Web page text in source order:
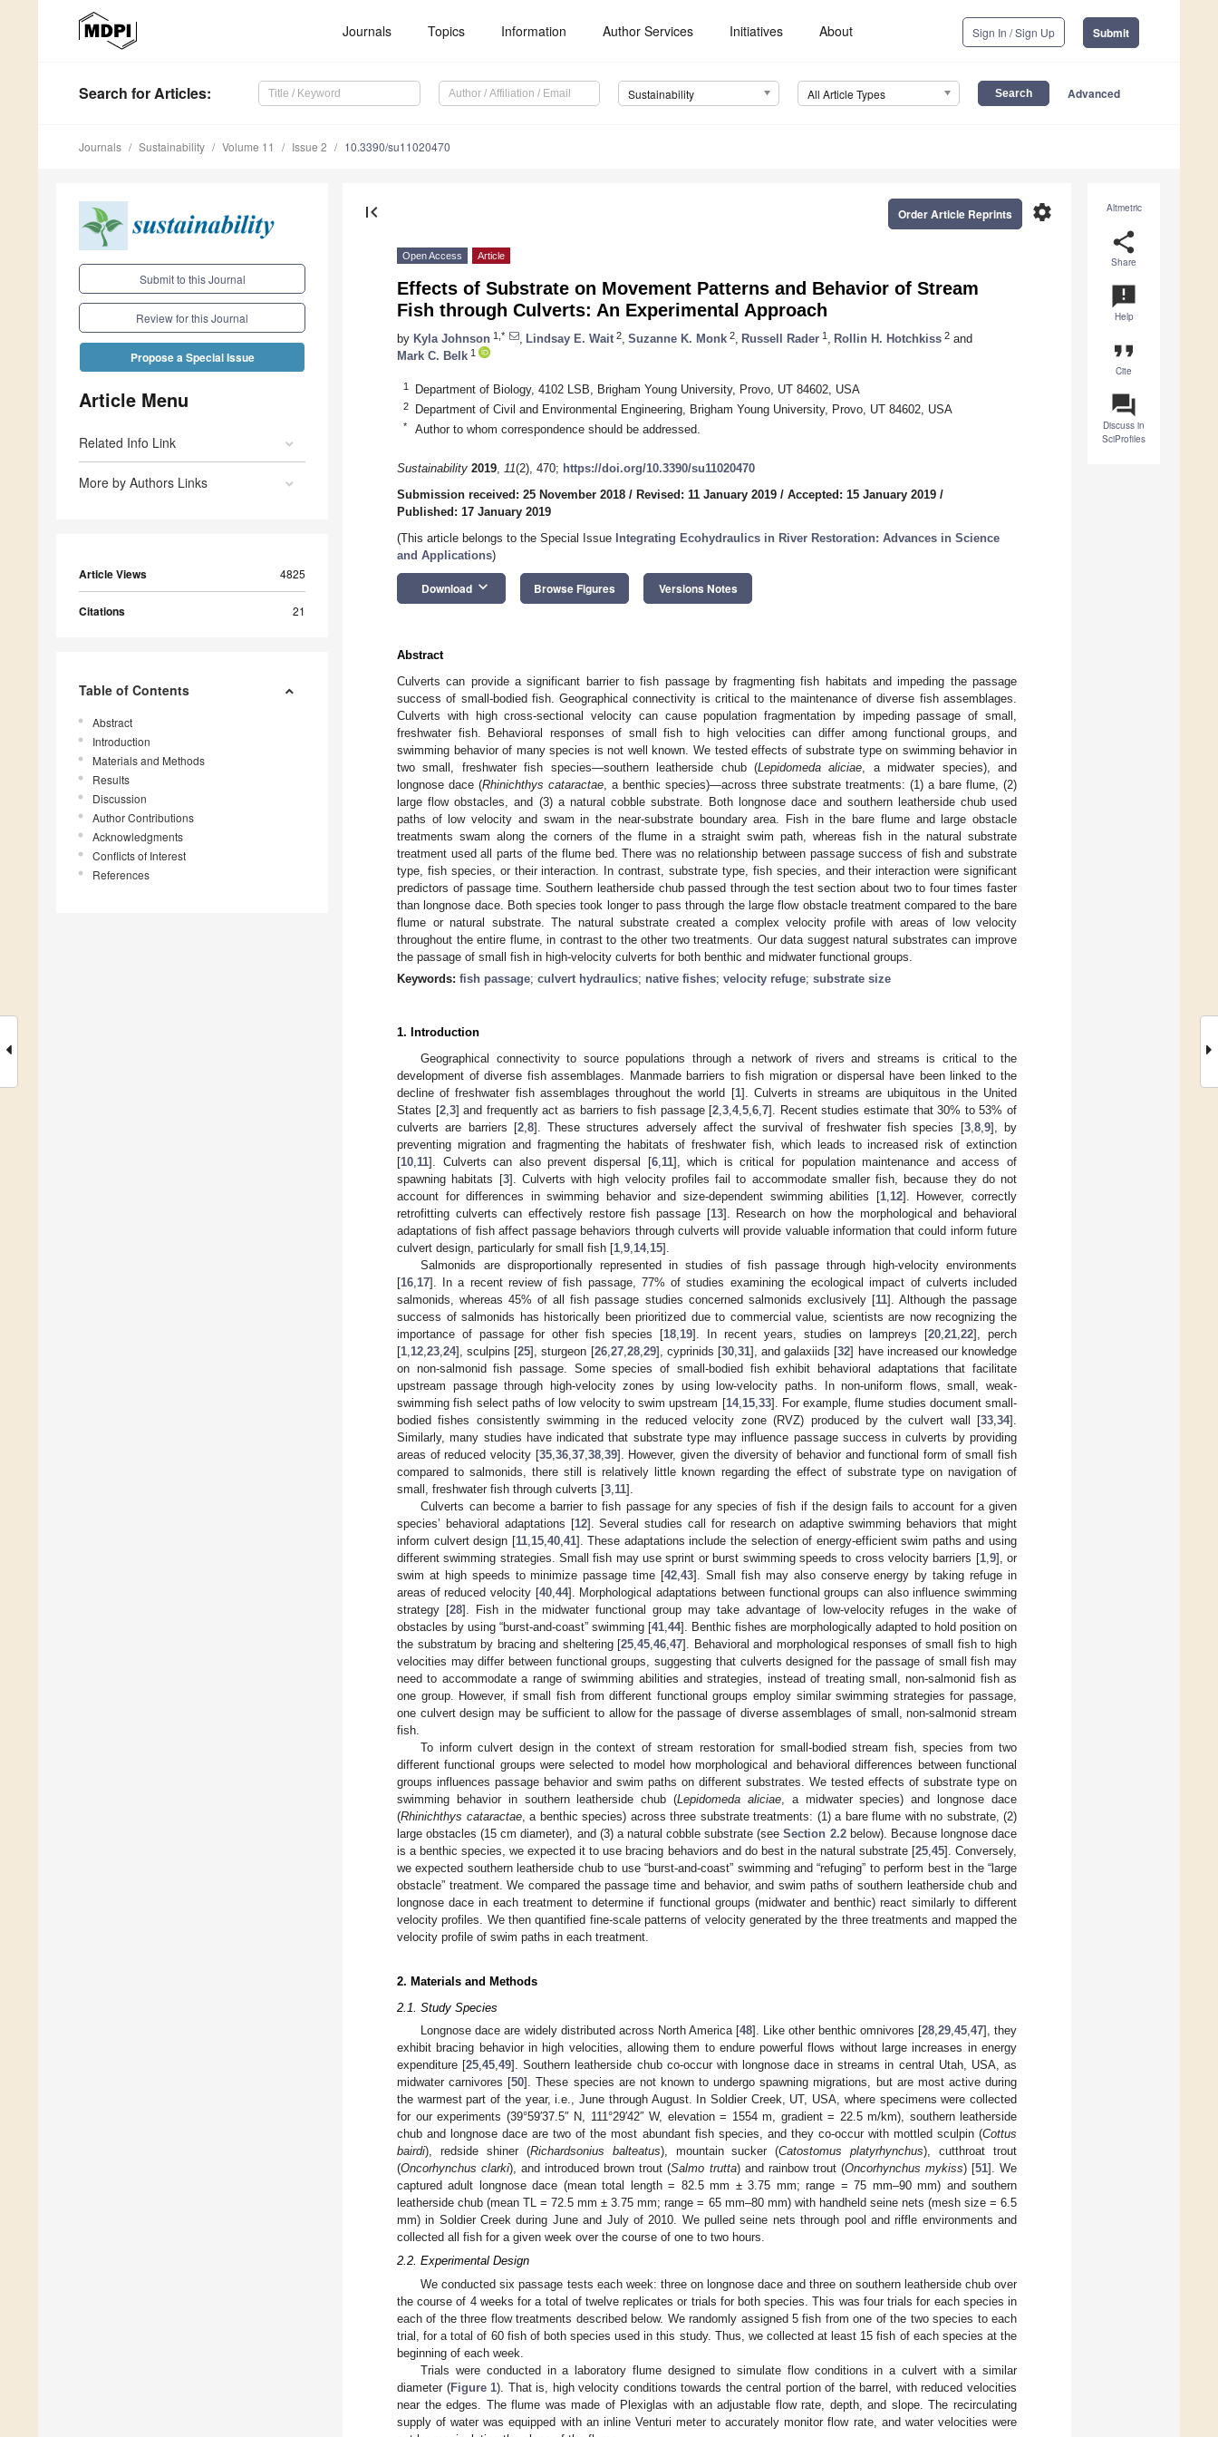
Journals Topics Information Author Services Initiatives About Sign In / Sign Up Submit
Search for Articles: Sustainability All Article Types Advanced
Journals Sustainability Volume 11 Issue 2 10.3390/su11020470
Submit to this Journal
Review for this Journal
Propose a Special Issue
Article Menu
Related Info Link
More by Authors Links
Article Views 4825
Citations 21
Table of Contents
Abstract
Introduction
Materials and Methods
Results
Discussion
Author Contributions
Acknowledgments
Conflicts of Interest
References
Altmetric
share
Share
announcement
Help
format_quote
Cite
question_answer
Discuss in
SciProfiles
first_page settings
Order Article Reprints
Open Access Article
Effects of Substrate on Movement Patterns and Behavior of Stream
Fish through Culverts: An Experimental Approach
by Kyla Johnson 1,* Lindsay E. Wait 2 Suzanne K. Monk 2 Russell Rader 1 Rollin H. Hotchkiss 2 and
Mark C. Belk 1
1 Department of Biology, 4102 LSB, Brigham Young University, Provo, UT 84602, USA
2 Department of Civil and Environmental Engineering, Brigham Young University, Provo, UT 84602, USA
* Author to whom correspondence should be addressed.
Sustainability 2019, 11(2), 470; https://doi.org/10.3390/su11020470
Submission received: 25 November 2018 / Revised: 11 January 2019 / Accepted: 15 January 2019 /
Published: 17 January 2019
(This article belongs to the Special Issue Integrating Ecohydraulics in River Restoration: Advances in Science
and Applications)
Download keyboard_arrow_down Browse Figures Versions Notes
Abstract
Culverts can provide a significant barrier to fish passage by fragmenting fish habitats and impeding the passage
success of small-bodied fish. Geographical connectivity is critical to the maintenance of diverse fish assemblages.
Culverts with high cross-sectional velocity can cause population fragmentation by impeding passage of small,
freshwater fish. Behavioral responses of small fish to high velocities can differ among functional groups, and
swimming behavior of many species is not well known. We tested effects of substrate type on swimming behavior in
two small, freshwater fish species—southern leatherside chub (Lepidomeda aliciae , a midwater species), and
longnose dace (Rhinichthys cataractae , a benthic species)—across three substrate treatments: (1) a bare flume, (2)
large flow obstacles, and (3) a natural cobble substrate. Both longnose dace and southern leatherside chub used
paths of low velocity and swam in the near-substrate boundary area. Fish in the bare flume and large obstacle
treatments swam along the corners of the flume in a straight swim path, whereas fish in the natural substrate
treatment used all parts of the flume bed. There was no relationship between passage success of fish and substrate
type, fish species, or their interaction. In contrast, substrate type, fish species, and their interaction were significant
predictors of passage time. Southern leatherside chub passed through the test section about two to four times faster
than longnose dace. Both species took longer to pass through the large flow obstacle treatment compared to the bare
flume or natural substrate. The natural substrate created a complex velocity profile with areas of low velocity
throughout the entire flume, in contrast to the other two treatments. Our data suggest natural substrates can improve
the passage of small fish in high-velocity culverts for both benthic and midwater functional groups.
Keywords: fish passage; culvert hydraulics; native fishes; velocity refuge; substrate size
1. Introduction
Geographical connectivity to source populations through a network of rivers and streams is critical to the
development of diverse fish assemblages. Manmade barriers to fish migration or dispersal have been linked to the
decline of freshwater fish assemblages throughout the world [1]. Culverts in streams are ubiquitous in the United
States [2, 3] and frequently act as barriers to fish passage [2 ,3 ,4,5 ,6 ,7]. Recent studies estimate that 30% to 53% of
culverts are barriers [2, 8]. These structures adversely affect the survival of freshwater fish species [3, 8, 9], by
preventing migration and fragmenting the habitats of freshwater fish, which leads to increased risk of extinction
[10 11]. Culverts can also prevent dispersal [6, 11], which is critical for population maintenance and access of
spawning habitats [3]. Culverts with high velocity profiles fail to accommodate smaller fish, because they do not
account for differences in swimming behavior and size-dependent swimming abilities [1, 12]. However, correctly
retrofitting culverts can effectively restore fish passage [13]. Research on how the morphological and behavioral
adaptations of fish affect passage behaviors through culverts will provide valuable information that could inform future
culvert design, particularly for small fish [1 9 14, 15].
Salmonids are disproportionally represented in studies of fish passage through high-velocity environments
[16 17]. In a recent review of fish passage, 77% of studies examining the ecological impact of culverts included
salmonids, whereas 45% of all fish passage studies concerned salmonids exclusively [11]. Although the passage
success of salmonids has historically been prioritized due to commercial value, scientists are now recognizing the
importance of passage for other fish species [18 19]. In recent years, studies on lampreys [20 21 22], perch
[1 12 23 24], sculpins [25], sturgeon [26, 27, 28, 29], cyprinids [30, 31], and galaxiids [32] have increased our knowledge
on non-salmonid fish passage. Some species of small-bodied fish exhibit behavioral adaptations that facilitate
upstream passage through high-velocity zones by using low-velocity paths. In non-uniform flows, small, weak-
swimming fish select paths of low velocity to swim upstream [14, 15, 33]. For example, flume studies document small-
bodied fishes consistently swimming in the reduced velocity zone (RVZ) produced by the culvert wall [33 34].
Similarly, many studies have indicated that substrate type may influence passage success in culverts by providing
areas of reduced velocity [35, 36, 37, 38, 39]. However, given the diversity of behavior and functional form of small fish
compared to salmonids, there still is relatively little known regarding the effect of substrate type on navigation of
small, freshwater fish through culverts [3 11].
Culverts can become a barrier to fish passage for any species of fish if the design fails to account for a given
species’ behavioral adaptations [12]. Several studies call for research on adaptive swimming behaviors that might
inform culvert design [11, 15, 40, 41]. These adaptations include the selection of energy-efficient swim paths and using
different swimming strategies. Small fish may use sprint or burst swimming speeds to cross velocity barriers [1, 9], or
swim at high speeds to minimize passage time [42 ,43]. Small fish may also conserve energy by taking refuge in
areas of reduced velocity [40, 44]. Morphological adaptations between functional groups can also influence swimming
strategy [28]. Fish in the midwater functional group may take advantage of low-velocity refuges in the wake of
obstacles by using “burst-and-coast” swimming [41 44]. Benthic fishes are morphologically adapted to hold position on
the substratum by bracing and sheltering [25 ,45 ,46 ,47]. Behavioral and morphological responses of small fish to high
velocities may differ between functional groups, suggesting that culverts designed for the passage of small fish may
need to accommodate a range of swimming abilities and strategies, instead of treating small, non-salmonid fish as
one group. However, if small fish from different functional groups employ similar swimming strategies for passage,
one culvert design may be sufficient to allow for the passage of diverse assemblages of small, non-salmonid stream
fish.
To inform culvert design in the context of stream restoration for small-bodied stream fish, species from two
different functional groups were selected to model how morphological and behavioral differences between functional
groups influences passage behavior and swim paths on different substrates. We tested effects of substrate type on
swimming behavior in southern leatherside chub (Lepidomeda aliciae, a midwater species) and longnose dace
(Rhinichthys cataractae, a benthic species) across three substrate treatments: (1) a bare flume with no substrate, (2)
large obstacles (15 cm diameter), and (3) a natural cobble substrate (seeSection 2.2below). Because longnose dace
is a benthic species, we expected it to use bracing behaviors and do best in the natural substrate [25, 45]. Conversely,
we expected southern leatherside chub to use “burst-and-coast” swimming and “refuging” to perform best in the “large
obstacle” treatment. We compared the passage time and behavior, and swim paths of southern leatherside chub and
longnose dace in each treatment to determine if functional groups (midwater and benthic) react similarly to different
velocity profiles. We then quantified fine-scale patterns of velocity generated by the three treatments and mapped the
velocity profile of swim paths in each treatment.
2. Materials and Methods
2.1. Study Species
Longnose dace are widely distributed across North America [48]. Like other benthic omnivores [28,29,45,47], they
exhibit bracing behavior in high velocities, allowing them to endure powerful flows without large increases in energy
expenditure [25,45,49]. Southern leatherside chub co-occur with longnose dace in streams in central Utah, USA, as
midwater carnivores [50]. These species are not known to undergo spawning migrations, but are most active during
the warmest part of the year, i.e., June through August. In Soldier Creek, UT, USA, where specimens were collected
for our experiments (39°59′37.5″ N, 111°29′42″ W, elevation = 1554 m, gradient = 22.5 m/km), southern leatherside
chub and longnose dace are two of the most abundant fish species, and they co-occur with mottled sculpin (Cottus
bairdi), redside shiner (Richardsonius balteatus), mountain sucker (Catostomus platyrhynchus), cutthroat trout
(Oncorhynchus clarki), and introduced brown trout (Salmo trutta) and rainbow trout (Oncorhynchus mykiss) [51]. We
captured adult longnose dace (mean total length = 82.5 mm ± 3.75 mm; range = 75 mm–90 mm) and southern
leatherside chub (mean TL = 72.5 mm ± 3.75 mm; range = 65 mm–80 mm) with handheld seine nets (mesh size = 6.5
mm) in Soldier Creek during June and July of 2010. We pulled seine nets through pool and riffle environments and
collected all fish for a given week over the course of one to two hours.
2.2. Experimental Design
We conducted six passage tests each week: three on longnose dace and three on southern leatherside chub over
the course of 4 weeks for a total of twelve replicates or trials for both species. This was four trials for each species in
each of the three flow treatments described below. We randomly assigned 5 fish from one of the two species to each
trial, for a total of 60 fish of both species used in this study. Thus, we collected at least 15 fish of each species at the
beginning of each week.
Trials were conducted in a laboratory flume designed to simulate flow conditions in a culvert with a similar
diameter (Figure 1). That is, high velocity conditions towards the central portion of the barrel, with reduced velocities
near the edges. The flume was made of Plexiglas with an adjustable flow rate, depth, and slope. The recirculating
supply of water was equipped with an inline Venturi meter to accurately monitor flow rate, and water velocities were